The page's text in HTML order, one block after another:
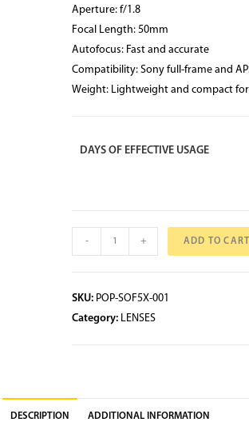
Aperture: f/1.8
Focal Length: 50mm
Autofocus: Fast and accurate
Compatibility: Sony full-frame and
Weight: Lightweight and compact
DAYS OF EFFECTIVE USAGE
- + ADD TO CART
SKU: POP-SOF5X-001
Category: LENSES
DESCRIPTION ADDITIONAL INFORMATION